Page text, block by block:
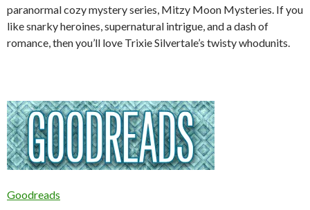
paranormal cozy mystery series, Mitzy Moon Mysteries. If you
like snarky heroines, supernatural intrigue, and a dash of
romance, then you’ll love Trixie Silvertale’s twisty whodunits.
Goodreads